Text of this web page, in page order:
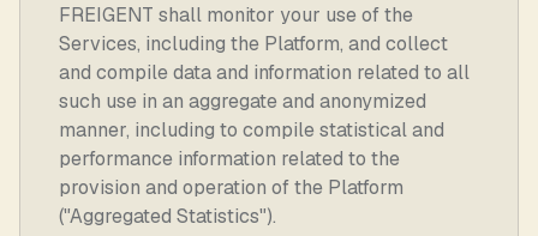
FREIGENT shall monitor your use of the
Services, including the Platform, and collect
and compile data and information related to all
such use in an aggregate and anonymized
manner, including to compile statistical and
performance information related to the
provision and operation of the Platform
("Aggregated Statistics").